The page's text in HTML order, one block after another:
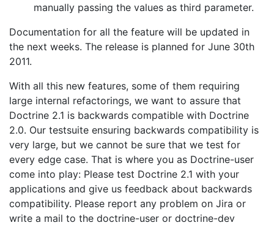
manually passing the values as third parameter.
Documentation for all the feature will be updated in
the next weeks. The release is planned for June 30th
2011.
With all this new features, some of them requiring
large internal refactorings, we want to assure that
Doctrine 2.1 is backwards compatible with Doctrine
2.0. Our testsuite ensuring backwards compatibility is
very large, but we cannot be sure that we test for
every edge case. That is where you as Doctrine-user
come into play: Please test Doctrine 2.1 with your
applications and give us feedback about backwards
compatibility. Please report any problem on Jira or
write a mail to the doctrine-user or doctrine-dev